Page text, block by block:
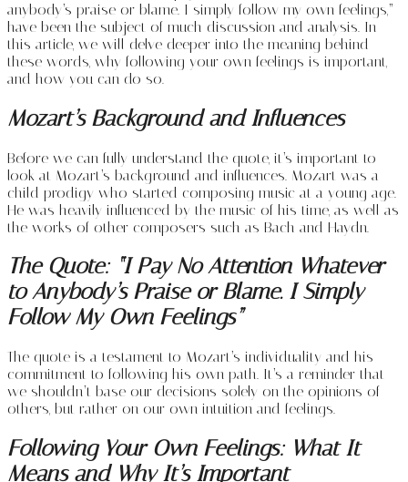
anybody’s praise or blame. I simply follow my own feelings,”
have been the subject of much discussion and analysis. In
this article, we will delve deeper into the meaning behind
these words, why following your own feelings is important,
and how you can do so.
Mozart’s Background and Influences
Before we can fully understand the quote, it’s important to
look at Mozart’s background and influences. Mozart was a
child prodigy who started composing music at a young age.
He was heavily influenced by the music of his time, as well as
the works of other composers such as Bach and Haydn.
The Quote: “I Pay No Attention Whatever
to Anybody’s Praise or Blame. I Simply
Follow My Own Feelings”
The quote is a testament to Mozart’s individuality and his
commitment to following his own path. It’s a reminder that
we shouldn’t base our decisions solely on the opinions of
others, but rather on our own intuition and feelings.
Following Your Own Feelings: What It
Means and Why It’s Important